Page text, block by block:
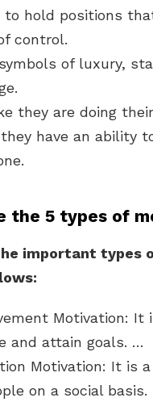
to hold positions
control.
of luxury,
they are doing
have an ability
the 5 types of
important types
Motivation: It
and attain goals. …
Motivation: It is
on a social basis.